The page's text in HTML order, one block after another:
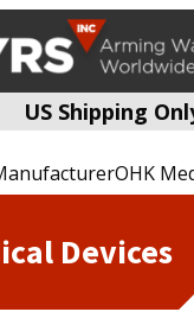
US Shipping
Devices